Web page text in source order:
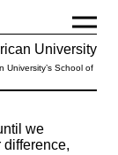
University’s School of
we